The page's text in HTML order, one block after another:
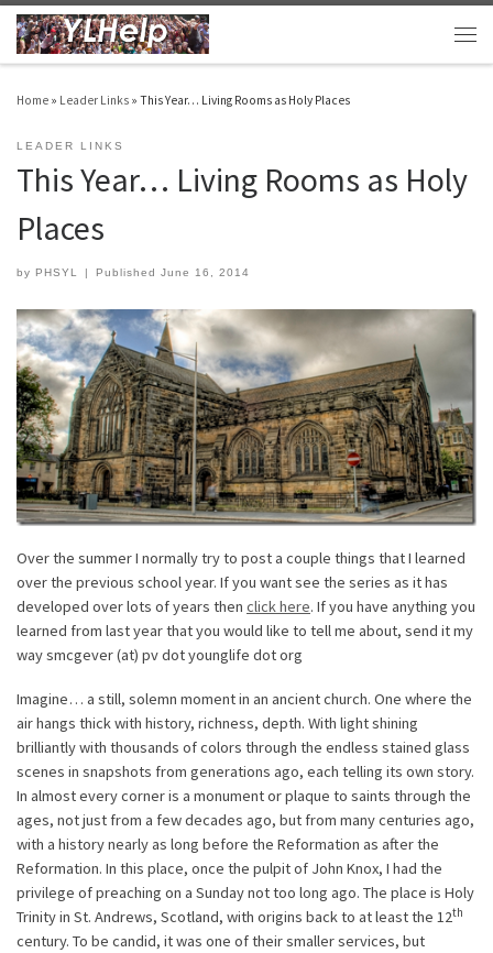
Skip to content
Home » Leader Links » This Year… Living Rooms as Holy Places
LEADER LINKS
This Year… Living Rooms as Holy
Places
by PHSYL PublishedJune 16, 2014
Over the summer I normally try to post a couple things that I learned
over the previous school year. If you want see the series as it has
developed over lots of years then click here. If you have anything you
learned from last year that you would like to tell me about, send it my
way smcgever (at) pv dot younglife dot org
Imagine… a still, solemn moment in an ancient church. One where the
air hangs thick with history, richness, depth. With light shining
brilliantly with thousands of colors through the endless stained glass
scenes in snapshots from generations ago, each telling its own story.
In almost every corner is a monument or plaque to saints through the
ages, not just from a few decades ago, but from many centuries ago,
with a history nearly as long before the Reformation as after the
Reformation. In this place, once the pulpit of John Knox, I had the
privilege of preaching on a Sunday not too long ago. The place is Holy
Trinity in St. Andrews, Scotland, with origins back to at least the 12th
century. To be candid, it was one of their smaller services, but